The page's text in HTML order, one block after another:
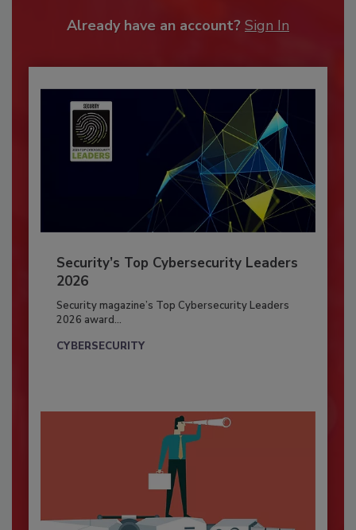
Already have an account? Sign In
Security’s Top Cybersecurity Leaders
2026
Security magazine’s Top Cybersecurity Leaders
2026 award...
CYBERSECURITY